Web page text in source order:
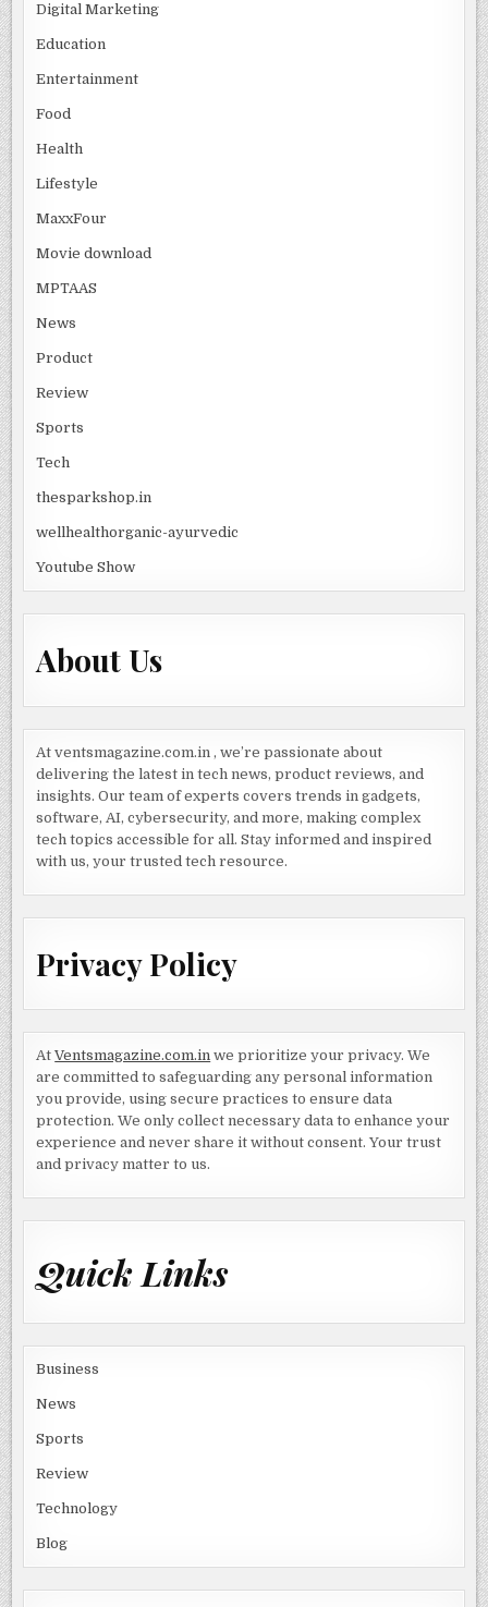
Digital Marketing
Education
Entertainment
Food
Health
Lifestyle
MaxxFour
Movie download
MPTAAS
News
Product
Review
Sports
Tech
thesparkshop.in
wellhealthorganic-ayurvedic
Youtube Show
About Us
At ventsmagazine.com.in , we’re passionate about
delivering the latest in tech news, product reviews, and
insights. Our team of experts covers trends in gadgets,
software, AI, cybersecurity, and more, making complex
tech topics accessible for all. Stay informed and inspired
with us, your trusted tech resource.
Privacy Policy
AtVentsmagazine.com.in we prioritize your privacy. We
are committed to safeguarding any personal information
you provide, using secure practices to ensure data
protection. We only collect necessary data to enhance your
experience and never share it without consent. Your trust
and privacy matter to us.
Quick Links
Business
News
Sports
Review
Technology
Blog